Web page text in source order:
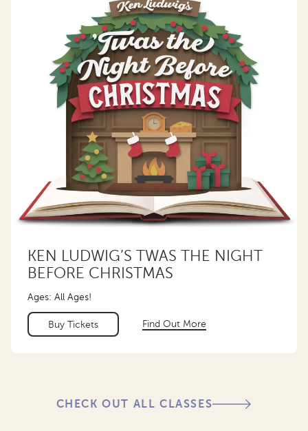
KEN LUDWIG’S TWAS THE NIGHT
BEFORE CHRISTMAS
Ages: All Ages!
Buy Tickets Find Out More
CHECK OUT ALL CLASSES